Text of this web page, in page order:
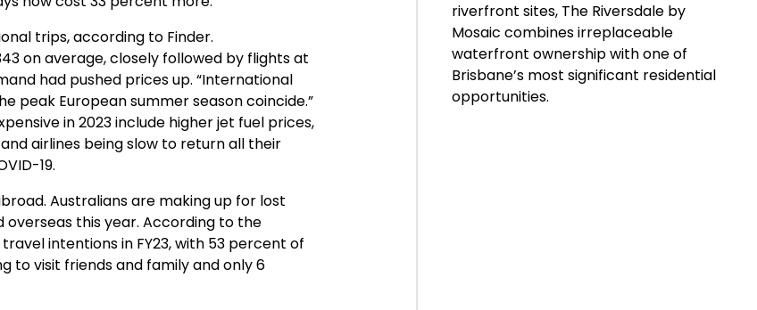
trips, according to Finder.
on average, closely followed by flights at
had pushed prices up. “International
peak European summer season coincide.”
in 2023 include higher jet fuel prices,
airlines being slow to return all their
19.
Australians are making up for lost
overseas this year. According to the
intentions in FY23, with 53 percent of
to visit friends and family and only 6
riverfront sites, The Riversdale by
Mosaic combines irreplaceable
waterfront ownership with one of
Brisbane’s most significant residential
opportunities.